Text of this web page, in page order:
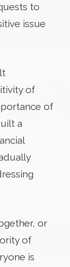
to
issue
of
of
a
or
of
is